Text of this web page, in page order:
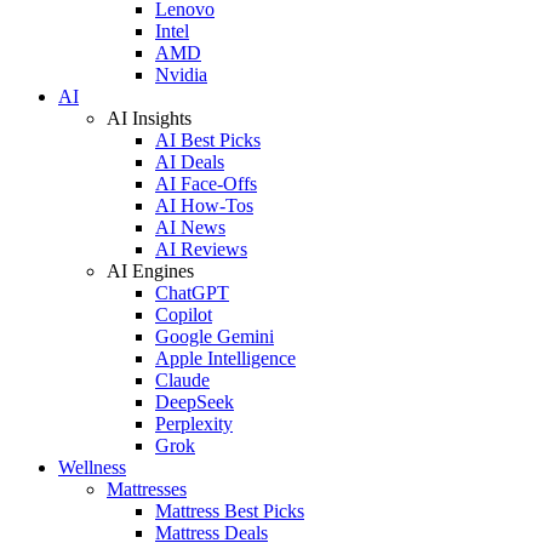
Lenovo
Intel
AMD
Nvidia
AI
AI Insights
AI Best Picks
AI Deals
AI Face-Offs
AI How-Tos
AI News
AI Reviews
AI Engines
ChatGPT
Copilot
Google Gemini
Apple Intelligence
Claude
DeepSeek
Perplexity
Grok
Wellness
Mattresses
Mattress Best Picks
Mattress Deals